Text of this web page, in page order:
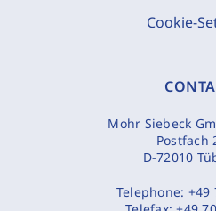
Cookie-
Mohr Siebeck
Postfach
D-72010
Telephone: +49